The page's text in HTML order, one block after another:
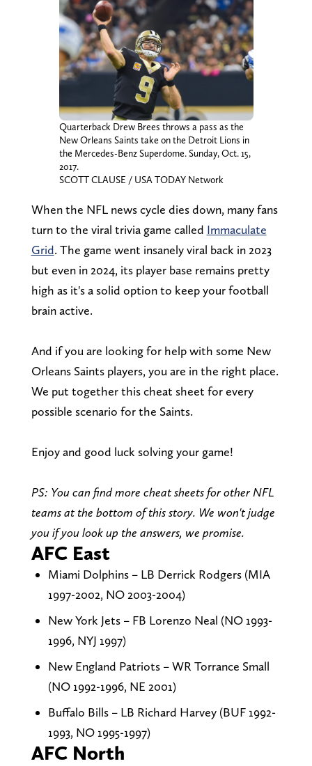
Quarterback Drew Brees throws a pass as the
New Orleans Saints take on the Detroit Lions in
the Mercedes-Benz Superdome. Sunday, Oct. 15,
2017.
SCOTT CLAUSE / USA TODAY Network
When the NFL news cycle dies down, many fans
turn to the viral trivia game called Immaculate
Grid. The game went insanely viral back in 2023
but even in 2024, its player base remains pretty
high as it's a solid option to keep your football
brain active.
And if you are looking for help with some New
Orleans Saints players, you are in the right place.
We put together this cheat sheet for every
possible scenario for the Saints.
Enjoy and good luck solving your game!
PS: You can find more cheat sheets for other NFL
teams at the bottom of this story. We won't judge
you if you look up the answers, we promise.
AFC East
Miami Dolphins – LB Derrick Rodgers (MIA
1997-2002, NO 2003-2004)
New York Jets – FB Lorenzo Neal (NO 1993-
1996, NYJ 1997)
New England Patriots – WR Torrance Small
(NO 1992-1996, NE 2001)
Buffalo Bills – LB Richard Harvey (BUF 1992-
1993, NO 1995-1997)
AFC North